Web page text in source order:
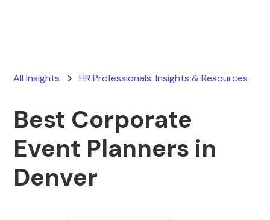
All Insights HR Professionals: Insights & Resources
Best Corporate
Event Planners in
Denver